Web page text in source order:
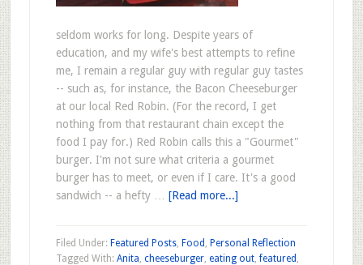
seldom works for long. Despite years of
education, and my wife's best attempts to refine
me, I remain a regular guy with regular guy tastes
-- such as, for instance, the Bacon Cheeseburger
at our local Red Robin. (For the record, I get
nothing from that restaurant chain except the
food I pay for.) Red Robin calls this a "Gourmet"
burger. I'm not sure what criteria a gourmet
burger has to meet, or even if I care. It's a good
sandwich -- a hefty … [Read more...]
Filed Under: Featured Posts, Food , Personal Reflection
Tagged With: Anita, cheeseburger, eating out,featured ,